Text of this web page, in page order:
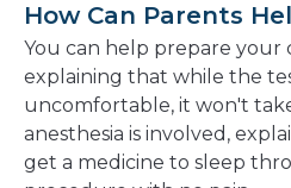
How Can Parents
You can help prepare your
explaining that while the
uncomfortable, it won't
anesthesia is involved,
get a medicine to sleep